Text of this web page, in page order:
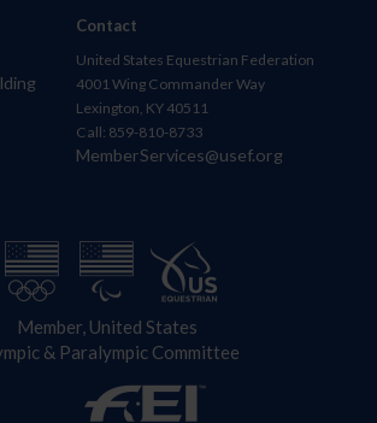
Contact
United States Equestrian Federation
4001 Wing Commander Way
Lexington, KY 40511
Call: 859-810-8733
MemberServices@usef.org
Member, United States
& Paralympic Committee